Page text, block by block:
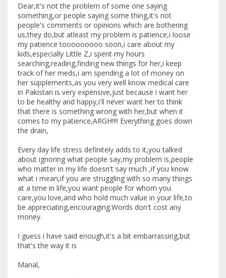
Dear,it's not the problem of some one saying
something,or people saying some thing,it's not
people's comments or opinions which are bothering
us,they do,but atleast my problem is patience,i loose
my patience tooooooooo soon,i care about my
kids,especially Little Z,i spent my hours
searching,reading,finding new things for her,i keep
track of her meds,i am spending a lot of money on
her supplements,as you very well know medical care
in Pakistan is very expensive,just because i want her
to be healthy and happy,i'll never want her to think
that there is something wrong with her,but when it
comes to my patience,ARGH!!!! Everything goes down
the drain,
Every day life stress definitely adds to it,you talked
about ignoring what people say,my problem is,people
who matter in my life doesn't say much ,if you know
what i mean,if you are struggling with so many things
at a time in life,you want people for whom you
care,you love,and who hold much value in your life,to
be appreciating,encouraging.Words don't cost any
money.
I guess i have said enough,it's a bit embarrassing,but
that's the way it is
Manal,